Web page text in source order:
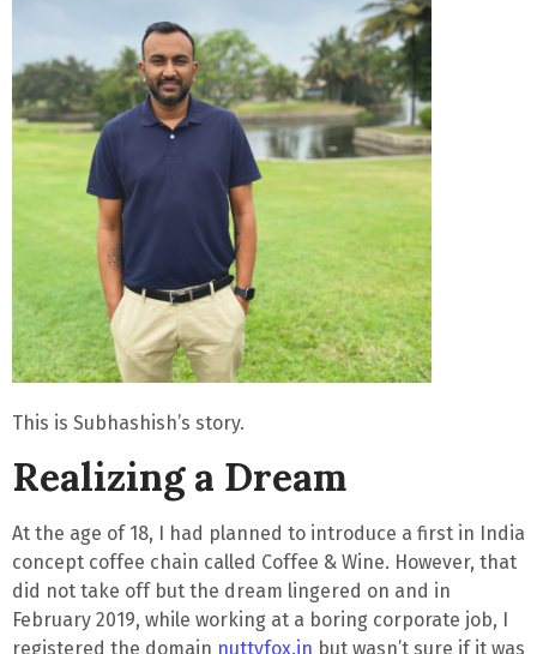
This is Subhashish’s story.
Realizing a Dream
At the age of 18, I had planned to introduce a first in India
concept coffee chain called Coffee & Wine. However, that
did not take off but the dream lingered on and in
February 2019, while working at a boring corporate job, I
registered the domain nuttyfox.in but wasn’t sure if it was